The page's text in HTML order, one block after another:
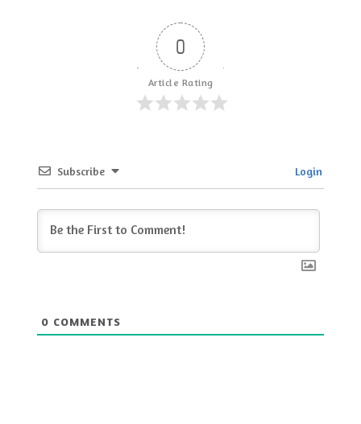
0
Article Rating
Subscribe Login
0 COMMENTS